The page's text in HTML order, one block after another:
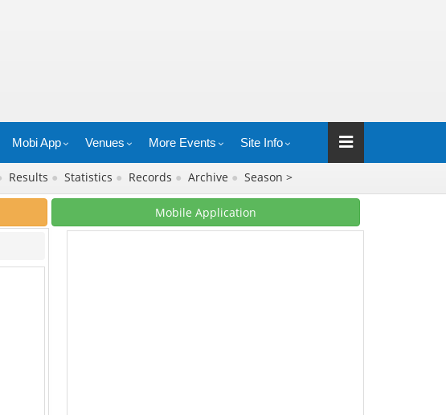
Mobi App Venues More Events Site Info
Results ● Statistics ● Records ● Archive ● Season >
Mobile Application